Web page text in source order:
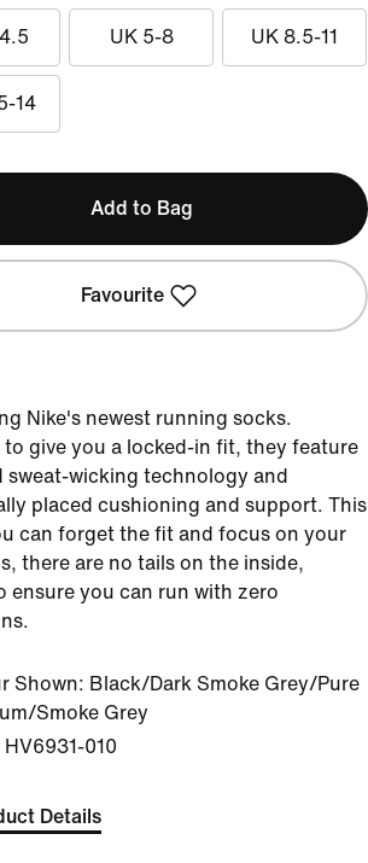
UK 5-8 UK 8.5-11
14
Add to Bag
Favourite
Nike's newest running socks.
to give you a locked-in fit, they feature
sweat-wicking technology and
placed cushioning and support. This
can forget the fit and focus on your
there are no tails on the inside,
ensure you can run with zero
Shown: Black/Dark Smoke Grey/Pure
Smoke Grey
HV6931-010
Details